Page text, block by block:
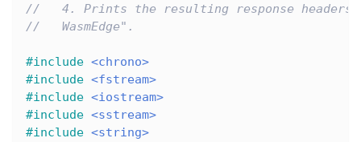
//   4. Prints the resulting response headers
//   WasmEdge".
#include <chrono>
#include <fstream>
#include <iostream>
#include <sstream>
#include <string>